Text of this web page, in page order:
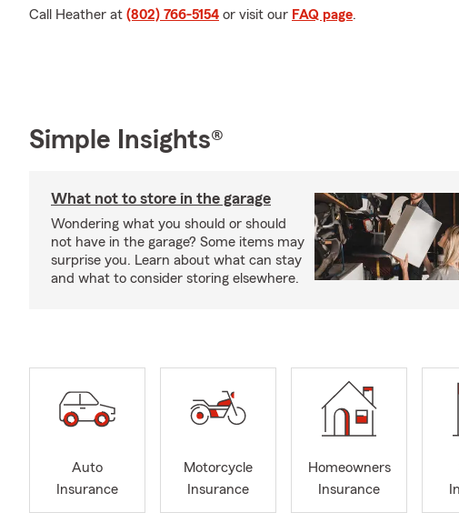
Call Heather at (802) 766-5154 or visit our FAQ page.
Simple Insights®
What not to store in the garage
Wondering what you should or should
not have in the garage? Some items may
surprise you. Learn about what can stay
and what to consider storing elsewhere.
Auto
Insurance
Motorcycle
Insurance
Homeowners
Insurance